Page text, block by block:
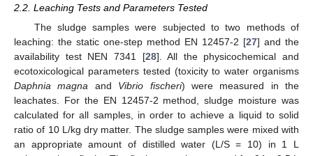
2.2. Leaching Tests and Parameters Tested
The sludge samples were subjected to two methods of
leaching: the static one-step method ΕΝ 12457-2 [27] and the
availability test NEN 7341 [28]. All the physicochemical and
ecotoxicological parameters tested (toxicity to water organisms
Daphnia magna and Vibrio fischeri) were measured in the
leachates. For the ΕΝ 12457-2 method, sludge moisture was
calculated for all samples, in order to achieve a liquid to solid
ratio of 10 L/kg dry matter. The sludge samples were mixed with
an appropriate amount of distilled water (L/S = 10) in 1 L